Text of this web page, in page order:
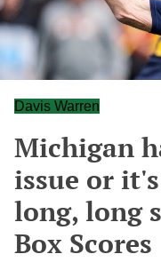
Davis Warren
Michigan
issue or
long, long
Box Scores